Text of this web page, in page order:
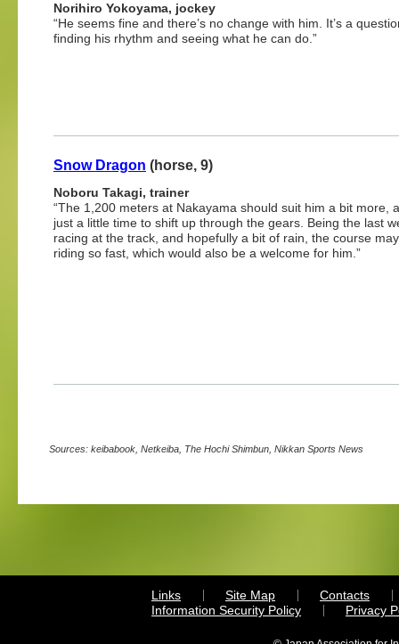
Norihiro Yokoyama, jockey
“He seems fine and there’s no change with him. It’s a
finding his rhythm and seeing what he can do.”
Snow Dragon (horse, 9)
Noboru Takagi, trainer
“The 1,200 meters at Nakayama should suit him a bit more,
just a little time to shift up through the gears. Being the last
racing at the track, and hopefully a bit of rain, the course
riding so fast, which would also be a welcome for him.”
Sources: keibabook, Netkeiba, The Hochi Shimbun, Nikkan Sports News
Links Site Map
Contacts
Information Security Policy
Privacy